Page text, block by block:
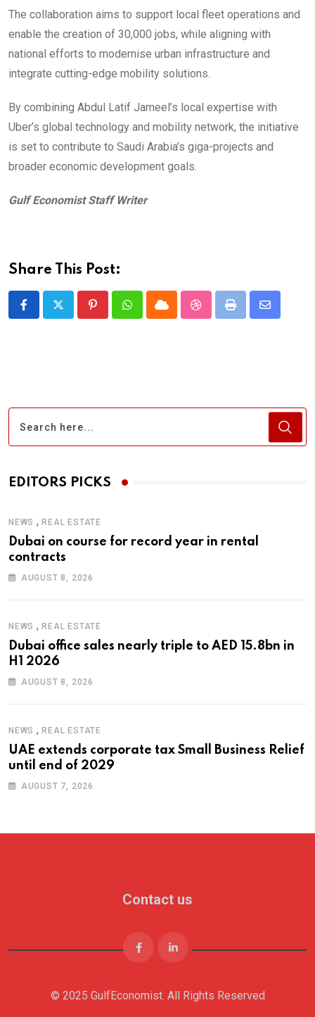
The collaboration aims to support local fleet operations and
enable the creation of 30,000 jobs, while aligning with
national efforts to modernise urban infrastructure and
integrate cutting-edge mobility solutions.
By combining Abdul Latif Jameel’s local expertise with
Uber’s global technology and mobility network, the initiative
is set to contribute to Saudi Arabia’s giga-projects and
broader economic development goals.
Gulf Economist Staff Writer
Share This Post:
PinterestWhatsappCloud StumbleUpon
Print
Share
EDITORS PICKS
NEWS ,REAL ESTATE
Dubai on course for record year in rental
contracts
AUGUST 8, 2026
NEWS ,REAL ESTATE
Dubai office sales nearly triple to AED 15.8bn in
H1 2026
AUGUST 8, 2026
NEWS ,REAL ESTATE
UAE extends corporate tax Small Business Relief
until end of 2029
AUGUST 7, 2026
Contact us
© 2025 GulfEconomist. All Rights Reserved